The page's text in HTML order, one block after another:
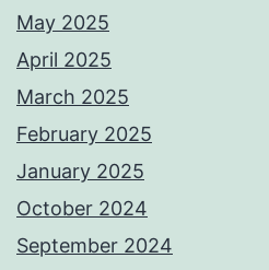
May 2025
April 2025
March 2025
February 2025
January 2025
October 2024
September 2024